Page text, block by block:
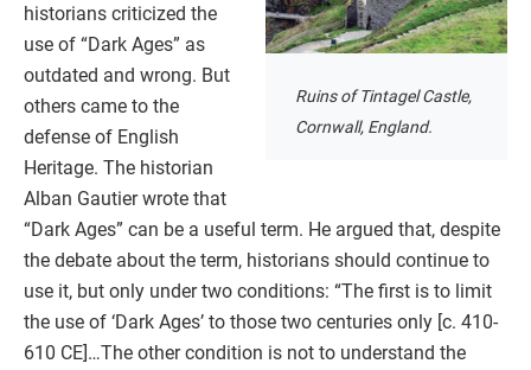
Ruins of Tintagel Castle,
Cornwall, England.
historians criticized the
use of “Dark Ages” as
outdated and wrong. But
others came to the
defense of English
Heritage. The historian
Alban Gautier wrote that
“Dark Ages” can be a useful term. He argued that, despite
the debate about the term, historians should continue to
use it, but only under two conditions: “The first is to limit
the use of ‘Dark Ages’ to those two centuries only [c. 410-
610 CE]…The other condition is not to understand the